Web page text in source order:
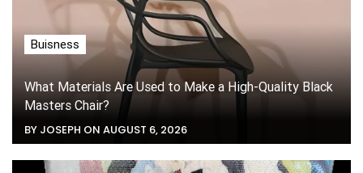
Buisness
What Materials Are Used to Make a High-Quality Black
Masters Chair?
BY JOSEPH ON AUGUST 6, 2026